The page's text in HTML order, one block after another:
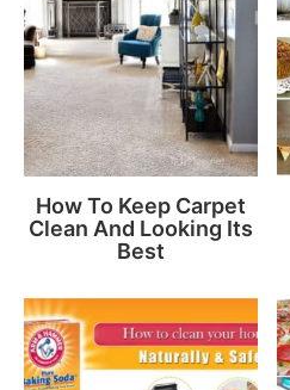
How To Keep Carpet
Clean And Looking Its
Best